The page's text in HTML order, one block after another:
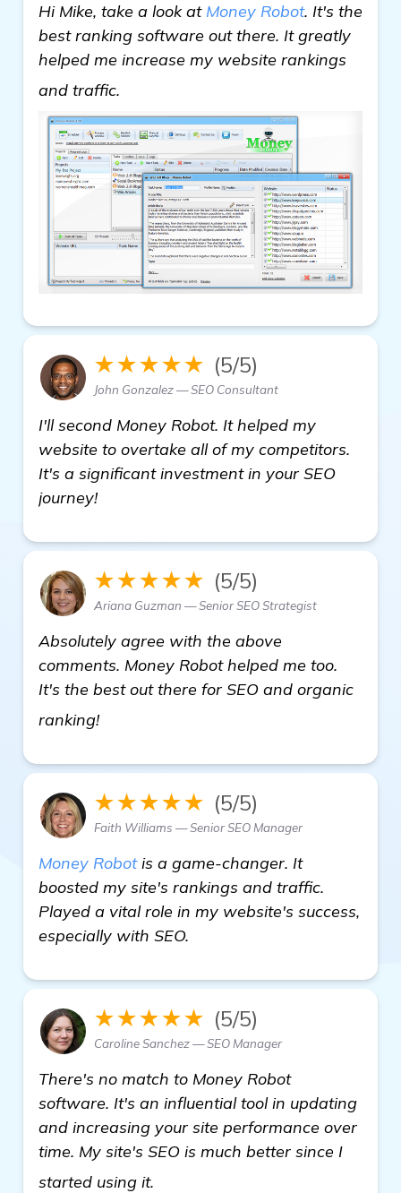
Hi Mike, take a look at Money Robot. It's the
best ranking software out there. It greatly
helped me increase my website rankings
and traffic.
★★★★★ (5/5)
John Gonzalez — SEO Consultant
I'll second Money Robot. It helped my
website to overtake all of my competitors.
It's a significant investment in your SEO
journey!
★★★★★ (5/5)
Ariana Guzman — Senior SEO Strategist
Absolutely agree with the above
comments. Money Robot helped me too.
It's the best out there for SEO and organic
ranking!
★★★★★ (5/5)
Faith Williams — Senior SEO Manager
Money Robotis a game-changer. It
boosted my site's rankings and traffic.
Played a vital role in my website's success,
especially with SEO.
★★★★★ (5/5)
Caroline Sanchez — SEO Manager
There's no match to Money Robot
software. It's an influential tool in updating
and increasing your site performance over
time. My site's SEO is much better since I
started using it.